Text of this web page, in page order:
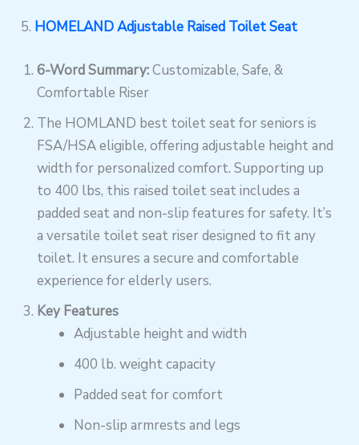
5. HOMELAND Adjustable Raised Toilet Seat
6-Word Summary:Customizable, Safe, &
Comfortable Riser
The HOMLAND best toilet seat for seniors is
FSA/HSA eligible, offering adjustable height and
width for personalized comfort. Supporting up
to 400 lbs, this raised toilet seat includes a
padded seat and non-slip features for safety. It’s
a versatile toilet seat riser designed to fit any
toilet. It ensures a secure and comfortable
experience for elderly users.
Key Features
Adjustable height and width
400 lb. weight capacity
Padded seat for comfort
Non-slip armrests and legs